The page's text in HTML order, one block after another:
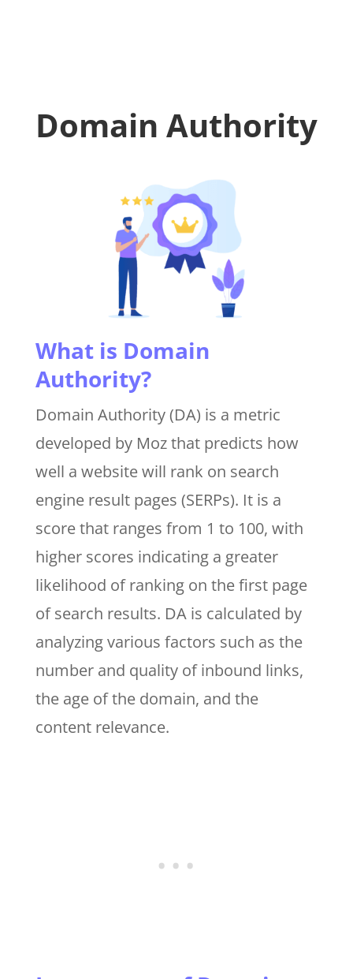
Domain Authority
What is Domain
Authority?
Domain Authority (DA) is a metric
developed by Moz that predicts how
well a website will rank on search
engine result pages (SERPs). It is a
score that ranges from 1 to 100, with
higher scores indicating a greater
likelihood of ranking on the first page
of search results. DA is calculated by
analyzing various factors such as the
number and quality of inbound links,
the age of the domain, and the
content relevance.